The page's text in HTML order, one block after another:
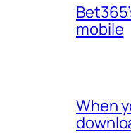
mobile
When